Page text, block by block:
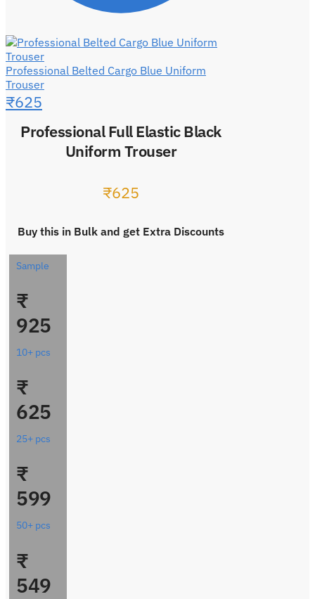
Professional Belted Cargo Blue Uniform
Trouser
₹625
Professional Full Elastic Black
Uniform Trouser
₹625
Buy this in Bulk and get Extra Discounts
Sample
₹
925
10+ pcs
₹
625
25+ pcs
₹
599
50+ pcs
₹
549